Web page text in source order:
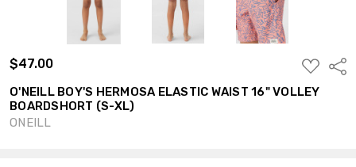
$47.00
ADD
TO
WISH
LIST
O'NEILL BOY'S HERMOSA ELASTIC WAIST 16" VOLLEY
BOARDSHORT (S-XL)
ONEILL